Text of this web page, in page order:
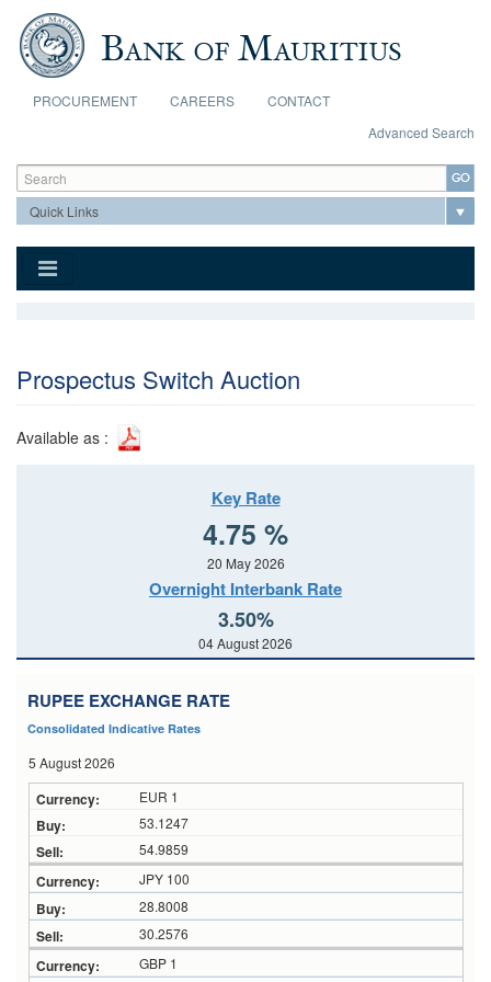
Skip to main content
PROCUREMENT CAREERS
CONTACT
Advanced Search
Search form
Search
Prospectus Switch Auction
Available as :
Key Rate
4.75 %
20 May 2026
Overnight Interbank Rate
3.50%
04 August 2026
RUPEE EXCHANGE RATE
Consolidated Indicative Rates
5 August 2026
EUR 1
53.1247
54.9859
JPY 100
28.8008
30.2576
GBP 1